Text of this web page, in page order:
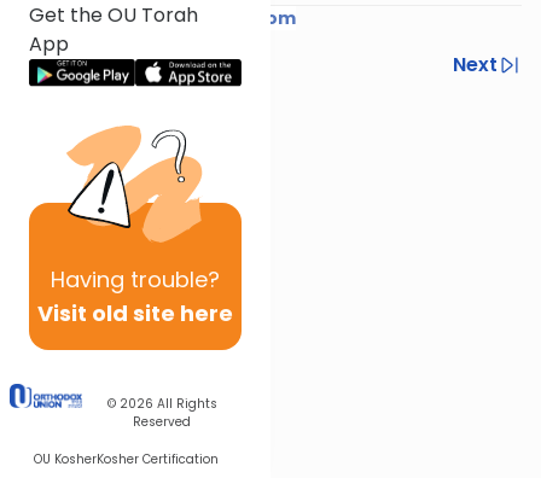
Get the OU Torah
App
Having trouble?
Visit old site here
© 2026 All Rights
Reserved
OU KosherKosher Certification
Courtesy ofYaacovHaber.com
Previous
Next
Other Parsha Series